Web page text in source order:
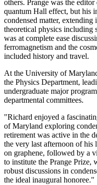
others. Prange was the
quantum Hall effect, but his
condensed matter,
theoretical physics including
was at complete ease
ferromagnetism and the
included history and travel.
At the University of
the Physics Department,
undergraduate major
departmental committees.
"Richard enjoyed a
of Maryland exploring
retirement was active in the
the very last afternoon of
on graphene, followed by a
to institute the Prange Prize,
robust discussions in
the ideal inaugural honoree."